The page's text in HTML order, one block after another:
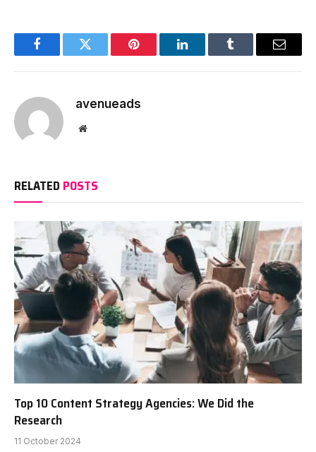
FacebookTwitter Pinterest LinkedInTumblr Email
avenueads
Website
RELATED POSTS
Top 10 Content Strategy Agencies: We Did the
Research
11 October 2024